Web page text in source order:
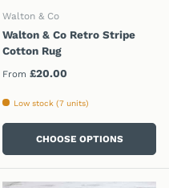
Walton & Co
Walton & Co Retro Stripe
Cotton Rug
Regular price
From £20.00
Low stock (7 units)
CHOOSE OPTIONS